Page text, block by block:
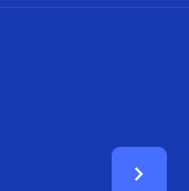
chevron_right